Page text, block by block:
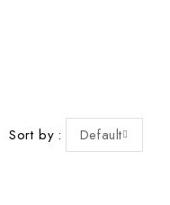
Sort by Default